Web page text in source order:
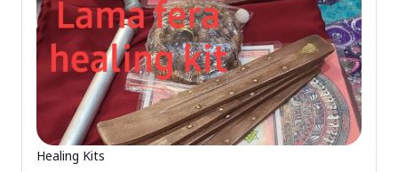
Healing Kits